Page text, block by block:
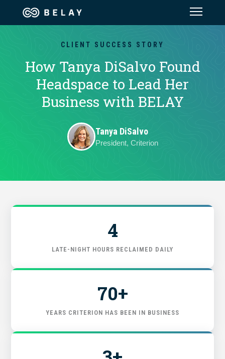
Assistant Solutions
Financial Solutions
Industries
Resources
CLIENT SUCCESS STORY
How Tanya DiSalvo Found
Headspace to Lead Her
Business with BELAY
Tanya DiSalvo
President, Criterion
4
LATE-NIGHT HOURS RECLAIMED DAILY
70+
YEARS CRITERION HAS BEEN IN BUSINESS